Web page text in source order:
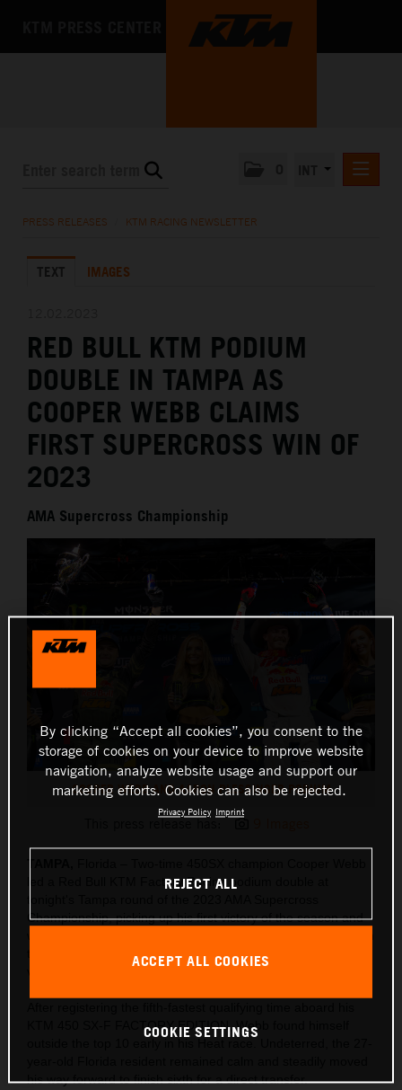
KTM X-BOW
MEDIA
THE COMPANY
PRESS RELEASES KTM RACING NEWSLETTER
TEXT IMAGES
RED BULL KTM PODIUM
DOUBLE IN TAMPA AS
COOPER WEBB CLAIMS
FIRST SUPERCROSS WIN OF
2023
AMA Supercross Championship
COOPER WEBB AND AARON PLESSINGER PODIUM
This press release has:
led a Red Bull KTM Factory Racing podium double at
Championship, picking up his first victory of the season and
the 250SX East division, Tom Vialle continued to gain
KTM 450 SX-F FACTORY EDITION, Webb found himself
his way forward to finish sixth for a direct transfer.
By clicking “Accept all cookies”, you consent to the
storage of cookies on your device to improve website
navigation, analyze website usage and support our
marketing efforts. Cookies can also be rejected.
Privacy Policy Imprint
REJECT ALL
ACCEPT ALL COOKIES
COOKIE SETTINGS